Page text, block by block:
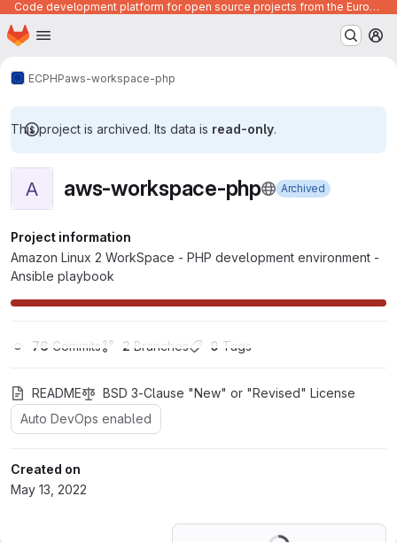
Code development platform for open source projects from the European Union institutions
Skip to main content
Homepage
ECPHPaws-workspace-php
This project is archived. Its data is read-only.
A aws-workspace-php Archived
Project information
Amazon Linux 2 WorkSpace - PHP development environment -
Ansible playbook
76 Commits 2 Branches 0 Tags
README
BSD 3-Clause "New" or "Revised" License
Auto DevOps enabled
Created on
May 13, 2022